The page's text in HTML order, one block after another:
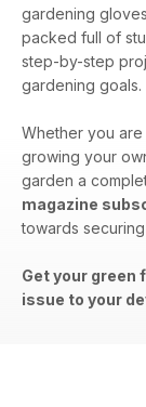
gardening
packed full of
step-by-step
gardening goals.
Whether you
growing your
garden a
magazine
towards
Get your green
issue to your